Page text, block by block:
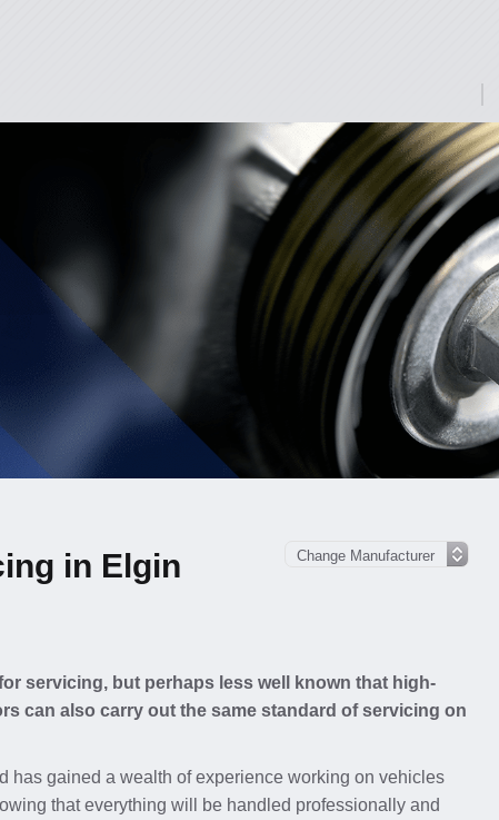
in Elgin
servicing, but perhaps less well known that high-
can also carry out the same standard of servicing on
has gained a wealth of experience working on vehicles
that everything will be handled professionally and